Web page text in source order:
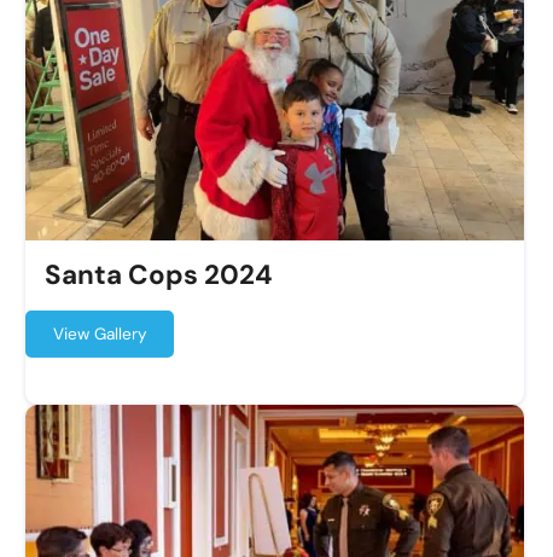
Santa Cops 2024
View Gallery